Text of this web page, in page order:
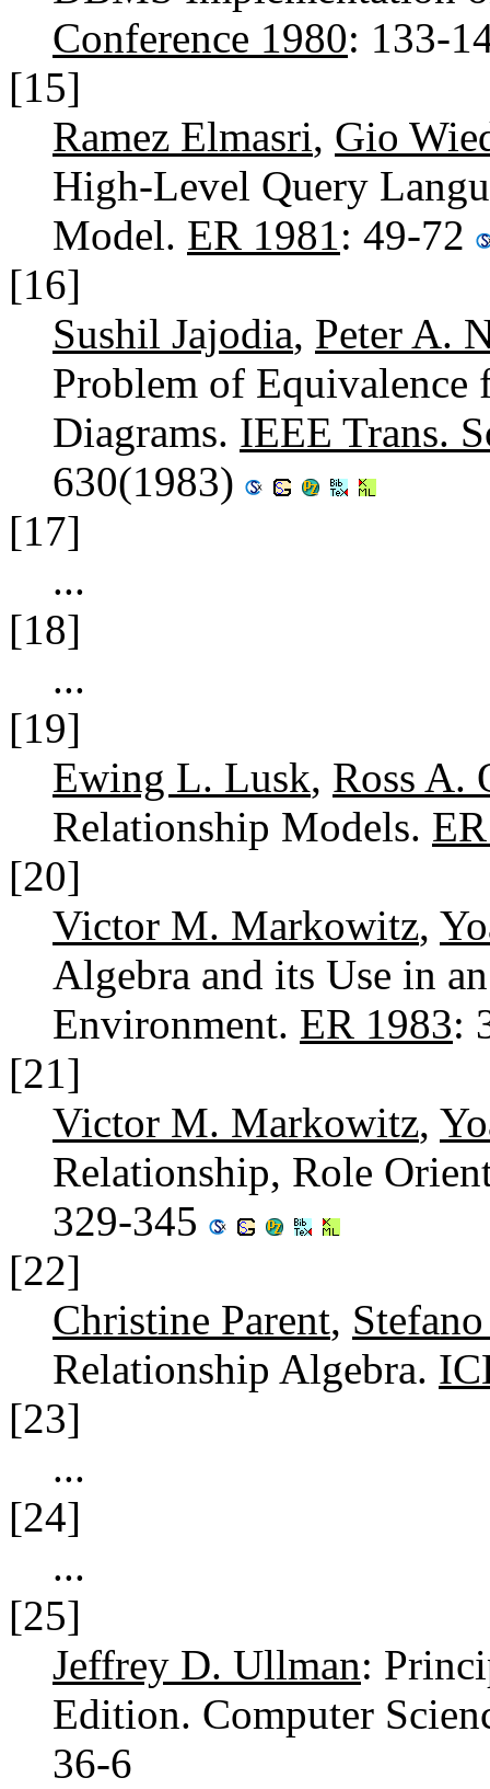
Conference 1980: 133-
[15]
Ramez Elmasri, Gio
High-Level Query
Model. ER 1981: 49-72
[16]
Sushil Jajodia, Peter A.
Problem of
Diagrams. IEEE Trans.
630(1983)
[17]
...
[18]
...
[19]
Ewing L. Lusk, Ross A.
Relationship Models.
[20]
Victor M. Markowitz,
Algebra and its Use in
Environment. ER 1983:
[21]
Victor M. Markowitz,
Relationship, Role
329-345
[22]
Christine Parent,
Relationship Algebra.
[23]
...
[24]
...
[25]
Jeffrey D. Ullman:
Edition. Computer
36-6